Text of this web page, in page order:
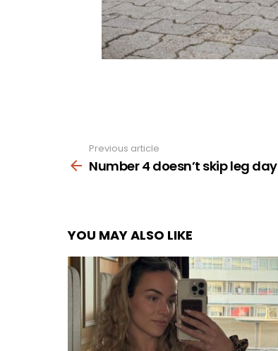
more
Previous article
Number 4 doesn’t skip leg day
YOU MAY ALSO LIKE